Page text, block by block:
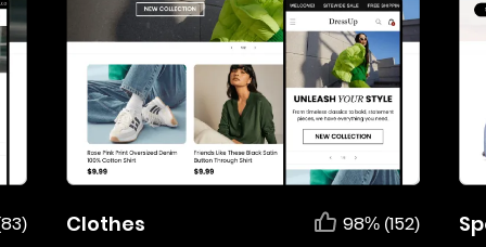
Clothes 98% (152)